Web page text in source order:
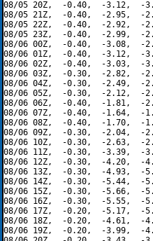
08/05 20Z,  -0.40,  -3.12,  -
08/05 21Z,  -0.40,  -2.95,  -
08/05 22Z,  -0.40,  -2.92,  -
08/05 23Z,  -0.40,  -2.99,  -
08/06 00Z,  -0.40,  -3.08,  -
08/06 01Z,  -0.40,  -3.12,  -
08/06 02Z,  -0.40,  -3.03,  -
08/06 03Z,  -0.30,  -2.82,  -
08/06 04Z,  -0.30,  -2.49,  -
08/06 05Z,  -0.30,  -2.12,  -
08/06 06Z,  -0.40,  -1.81,  -
08/06 07Z,  -0.40,  -1.64,  -
08/06 08Z,  -0.40,  -1.70,  -
08/06 09Z,  -0.30,  -2.04,  -
08/06 10Z,  -0.30,  -2.63,  -
08/06 11Z,  -0.30,  -3.39,  -
08/06 12Z,  -0.30,  -4.20,  -
08/06 13Z,  -0.30,  -4.93,  -
08/06 14Z,  -0.30,  -5.44,  -
08/06 15Z,  -0.30,  -5.66,  -
08/06 16Z,  -0.30,  -5.55,  -
08/06 17Z,  -0.20,  -5.17,  -
08/06 18Z,  -0.20,  -4.61,  -
08/06 19Z,  -0.20,  -3.99,  -